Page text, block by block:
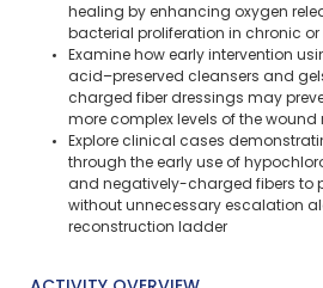
healing by enhancing oxygen
bacterial proliferation in chronic
Examine how early intervention
acid–preserved cleansers and
charged fiber dressings may
more complex levels of the
Explore clinical cases
through the early use of
and negatively-charged fibers to
without unnecessary escalation
reconstruction ladder